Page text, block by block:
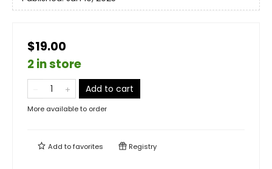
$19.00
2 in store
Add to cart
More available to order
Add tofavorites Registry